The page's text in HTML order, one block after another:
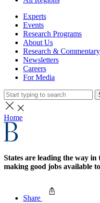
Experts
Events
Research Programs
About Us
Research & Commentary
Newsletters
Careers
For Media
Home
States are leading the way in
making good jobs available
Share